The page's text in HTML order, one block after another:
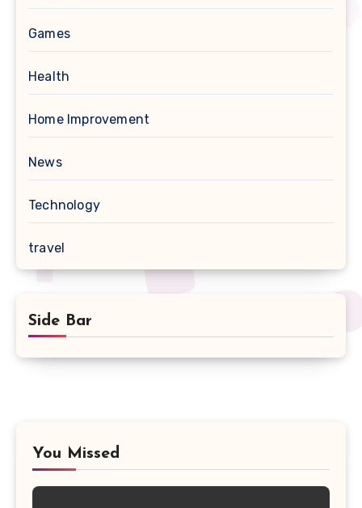
Games
Health
Home Improvement
News
Technology
travel
Side Bar
You Missed